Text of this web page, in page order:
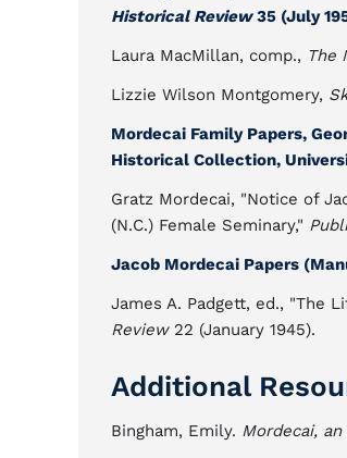
Historical Review35 (July
Laura MacMillan, comp., The
Lizzie Wilson Montgomery,
Mordecai Family Papers,
Historical Collection,
Gratz Mordecai, "Notice of
(N.C.) Female Seminary,"
Jacob Mordecai Papers
James A. Padgett, ed., "The
Review22 (January 1945).
Additional
Bingham, Emily. Mordecai,